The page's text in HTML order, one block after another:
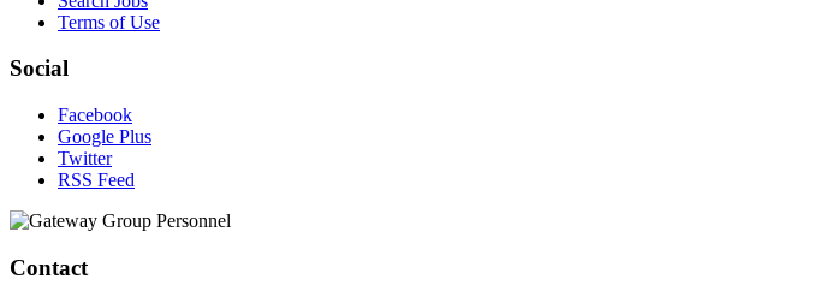
Terms of Use
Social
Facebook
Google Plus
Twitter
RSS Feed
Contact